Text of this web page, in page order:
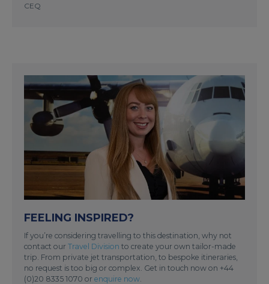
CEQ
FEELING INSPIRED?
If you’re considering travelling to this destination, why not
contact our Travel Division to create your own tailor-made
trip. From private jet transportation, to bespoke itineraries,
no request is too big or complex. Get in touch now on +44
(0)20 8335 1070 or enquire now